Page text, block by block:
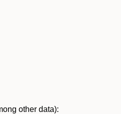
other data):